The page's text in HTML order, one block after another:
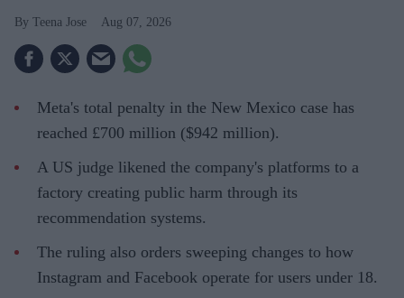
Teena Jose Aug 07, 2026
Meta's total penalty in the New Mexico case has
reached £700 million ($942 million).
A US judge likened the company's platforms to a
factory creating public harm through its
recommendation systems.
The ruling also orders sweeping changes to how
Instagram and Facebook operate for users under 18.